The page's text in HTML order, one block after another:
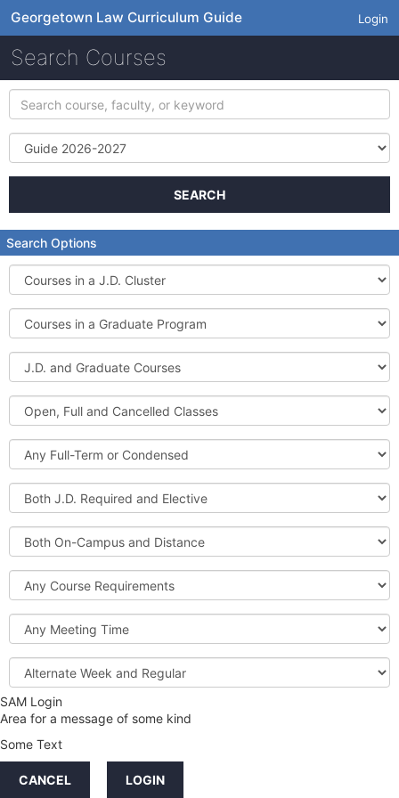
Georgetown Law Curriculum Guide Login
Search Courses
Search
course,
faculty,
keyword
Term
SEARCH
Search Options
Courses
in
a
J.D.
Cluster
Courses
in
a
Graduate
Program
J.D.
and
Graduate
Courses
Open,
Full
and
Cancelled
Classes
Full-
Term
or
Condensed
Both
J.D.
Required
and
Elective
Both
On-
Campus
and
Distance
Course
Requirements
Meeting
Time
Alternate
Week
and
Regular
Credit
Hours
SAM Login
Area for a message of some kind
Some Text
CANCEL LOGIN